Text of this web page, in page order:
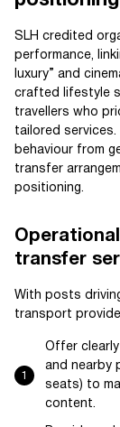
SLH credited
performance,
luxury” and
crafted lifestyle
travellers who
tailored
behaviour from
transfer
positioning.
transfer
With posts
transport
Offer
and nearby
seats) to
content.